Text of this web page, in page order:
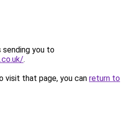
sending you to
.
visit that page, you can return to